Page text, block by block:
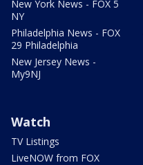
New York News - FOX 5
NY
Philadelphia News - FOX
29 Philadelphia
New Jersey News -
My9NJ
Watch
TV Listings
LiveNOW from FOX